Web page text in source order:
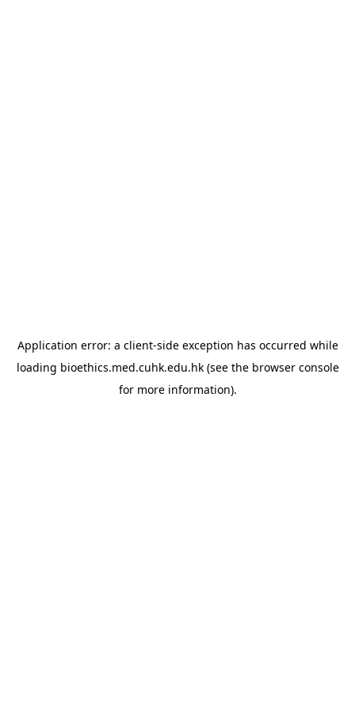
Application error: a client-side exception has occurred while
loading bioethics.med.cuhk.edu.hk(see the browser console
for more information).